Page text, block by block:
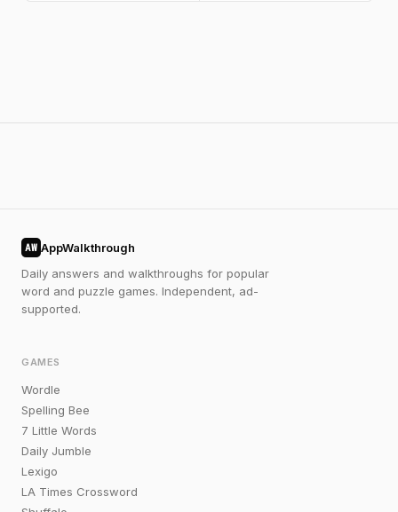
AW AppWalkthrough
Daily answers and walkthroughs for popular
word and puzzle games. Independent, ad-
supported.
GAMES
Wordle
Spelling Bee
7 Little Words
Daily Jumble
Lexigo
LA Times Crossword